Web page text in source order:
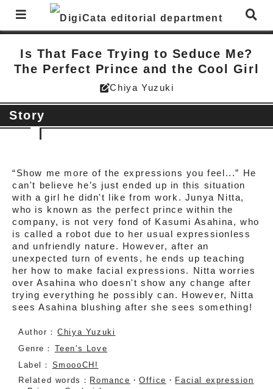
Is That Face Trying to Seduce Me?
The Perfect Prince and the Cool Girl
edit_squareChiya Yuzuki
Story
“Show me more of the expressions you feel...” He
can't believe he’s just ended up in this situation
with a girl he didn't like from work. Junya Nitta,
who is known as the perfect prince within the
company, is not very fond of Kasumi Asahina, who
is called a robot due to her usual expressionless
and unfriendly nature. However, after an
unexpected turn of events, he ends up teaching
her how to make facial expressions. Nitta worries
over Asahina who doesn't show any change after
trying everything he possibly can. However, Nitta
sees Asahina blushing after she sees something!
Author： Chiya Yuzuki
Genre： Teen's Love
Label： SmoooCH!
Related words： Romance ・Office ・ Facial expression